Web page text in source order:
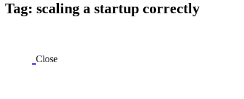
Tag: scaling a startup correctly
Close